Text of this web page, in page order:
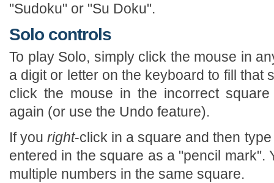
"Sudoku" or "Su Doku".
Solo controls
To play Solo, simply click the mouse in
a digit or letter on the keyboard to fill that
click the mouse in the incorrect
again (or use the Undo feature).
If youright-click in a square and then
entered in the square as a "pencil mark".
multiple numbers in the same square.